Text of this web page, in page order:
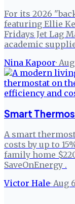
For its 2026
featuring Ellie
Fridays Jet Lag
academic
Nina Kapoor·
Smart
A smart
costs by up to
family home
SaveOnEnergy .
Victor Hale· Aug 6